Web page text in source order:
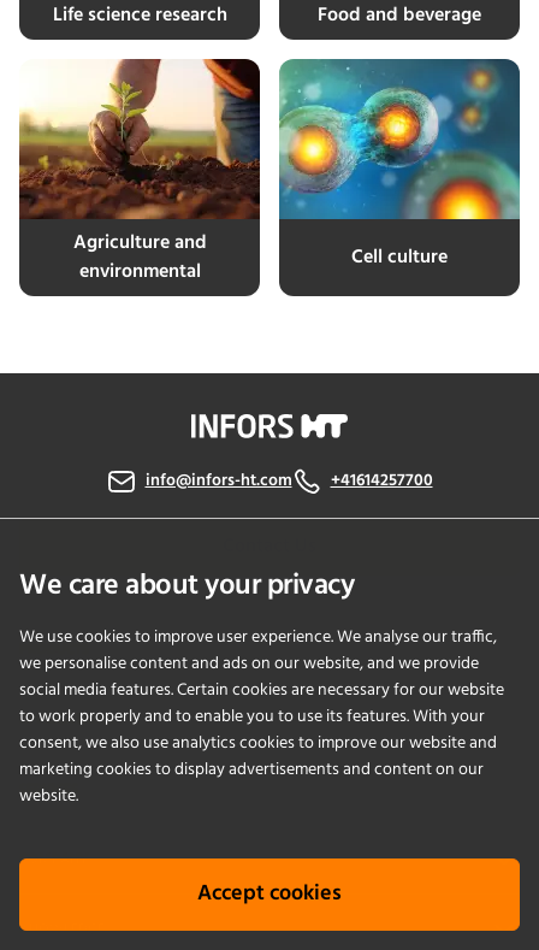
Life science research Food and beverage
Agriculture and
environmental
Cell culture
We care about your privacy
We use cookies to improve user experience. We analyse our traffic,
we personalise content and ads on our website, and we provide
social media features. Certain cookies are necessary for our website
to work properly and to enable you to use its features. With your
consent, we also use analytics cookies to improve our website and
marketing cookies to display advertisements and content on our
website.
Accept cookies
info@infors-ht.com +41614257700
PRODUCTS
APPLICATIONS
SERVICES
COMPANY
KNOWLEDGE